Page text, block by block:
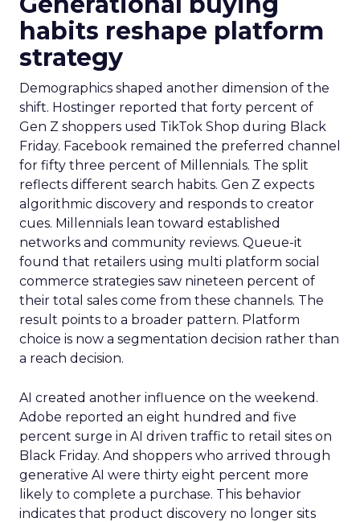
habits reshape platform
strategy
Demographics shaped another dimension of the
shift. Hostinger reported that forty percent of
Gen Z shoppers used TikTok Shop during Black
Friday. Facebook remained the preferred channel
for fifty three percent of Millennials. The split
reflects different search habits. Gen Z expects
algorithmic discovery and responds to creator
cues. Millennials lean toward established
networks and community reviews. Queue-it
found that retailers using multi platform social
commerce strategies saw nineteen percent of
their total sales come from these channels. The
result points to a broader pattern. Platform
choice is now a segmentation decision rather than
a reach decision.
AI created another influence on the weekend.
Adobe reported an eight hundred and five
percent surge in AI driven traffic to retail sites on
Black Friday. And shoppers who arrived through
generative AI were thirty eight percent more
likely to complete a purchase. This behavior
indicates that product discovery no longer sits